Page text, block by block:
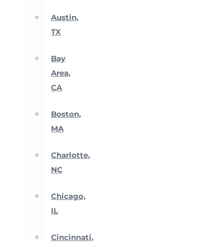
Austin,
TX
Bay
Area,
CA
Boston,
MA
Charlotte,
NC
Chicago,
IL
Cincinnati,